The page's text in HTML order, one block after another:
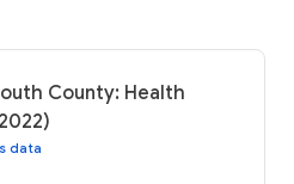
County: Health
data